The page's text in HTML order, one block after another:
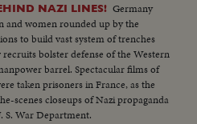
NAZI LINES! Germany
and women rounded up by the
to build vast system of trenches
bolster defense of the Western
barrel. Spectacular films of
taken prisoners in France, as the
scenes closeups of Nazi propaganda
S. War Department.